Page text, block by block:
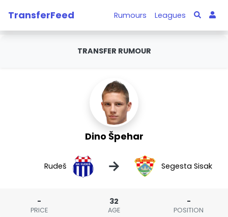
TransferFeed Rumours Leagues
TRANSFER RUMOUR
Dino Špehar
Rudeš → Segesta Sisak
-
PRICE
32
AGE
-
POSITION